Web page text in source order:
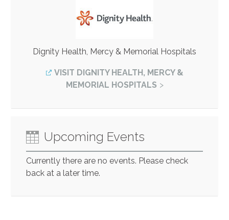
Dignity Health, Mercy & Memorial Hospitals
VISIT DIGNITY HEALTH, MERCY &
MEMORIAL HOSPITALS
Upcoming Events
Currently there are no events. Please check
back at a later time.